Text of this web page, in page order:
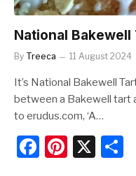
National Bakewell
By Treeca 11 August 2024
It’s National Bakewell
between a Bakewell tart
to erudus.com, ‘A…
F
Pi X